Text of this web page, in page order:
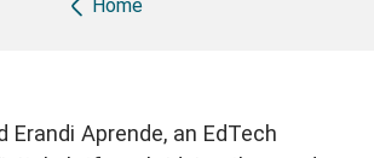
Home
Erandi Aprende, an EdTech